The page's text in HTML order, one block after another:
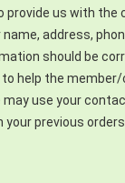
provide us with the
address,
should be
to help the
may use your
previous